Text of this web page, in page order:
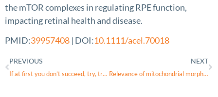
the mTOR complexes in regulating RPE function,
impacting retinal health and disease.
PMID:39957408 | DOI:10.1111/acel.70018
PREVIOUS
If at first you don’t succeed, try, try again
NEXT
Relevance of mitochondrial morphological changes in keratoconus patients undergoing collagen cross-linking and deep anterior lamellar keratoplasty